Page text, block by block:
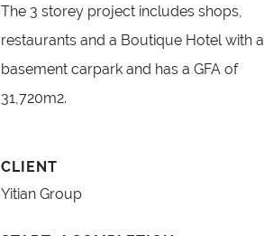
The 3 storey project includes shops,
restaurants and a Boutique Hotel with a
basement carpark and has a GFA of
31,720m2.
CLIENT
Yitian Group